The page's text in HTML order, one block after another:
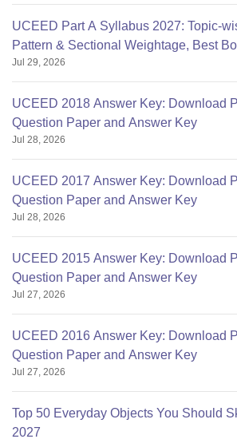
UCEED Part A Syllabus 2027: Topic-
Pattern & Sectional Weightage, Best
Jul 29, 2026
UCEED 2018 Answer Key: Download
Question Paper and Answer Key
Jul 28, 2026
UCEED 2017 Answer Key: Download
Question Paper and Answer Key
Jul 28, 2026
UCEED 2015 Answer Key: Download
Question Paper and Answer Key
Jul 27, 2026
UCEED 2016 Answer Key: Download
Question Paper and Answer Key
Jul 27, 2026
Top 50 Everyday Objects You Should
2027